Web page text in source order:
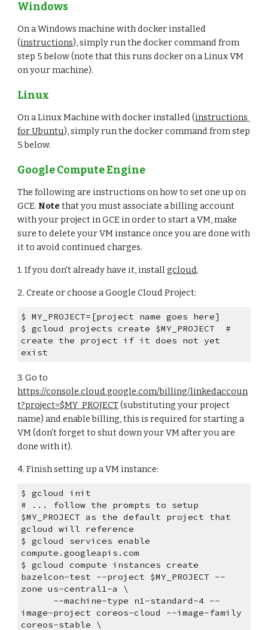
Windows
On a Windows machine with docker installed
(instructions), simply run the docker command from
step 5 below (note that this runs docker on a Linux VM
on your machine).
Linux
On a Linux Machine with docker installed (instructions
for Ubuntu), simply run the docker command from step
5 below.
Google Compute Engine
The following are instructions on how to set one up on
GCE. Note that you must associate a billing account
with your project in GCE in order to start a VM, make
sure to delete your VM instance once you are done with
it to avoid continued charges.
1. If you don't already have it, install gcloud.
2. Create or choose a Google Cloud Project:
$ MY_PROJECT=[project name goes here]
$ gcloud projects create $MY_PROJECT  #
create the project if it does not yet
exist
https://console.cloud.google.com/billing/linkedaccoun
t?project=$MY_PROJECT (substituting your project
name) and enable billing, this is required for starting a
VM (don't forget to shut down your VM after you are
done with it).
4. Finish setting up a VM instance:
$ gcloud init
# ... follow the prompts to setup
$MY_PROJECT as the default project that
gcloud will reference
$ gcloud services enable
compute.googleapis.com
$ gcloud compute instances create
bazelcon-test --project $MY_PROJECT --
zone us-central1-a \
image-project coreos-cloud --image-family
coreos-stable \